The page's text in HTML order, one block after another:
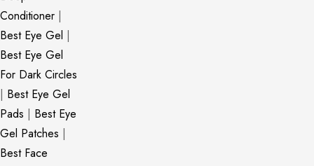
Conditioner |
Best Eye Gel |
Best Eye Gel
For Dark Circles
| Best Eye Gel
Pads | Best Eye
Gel Patches |
Best Face